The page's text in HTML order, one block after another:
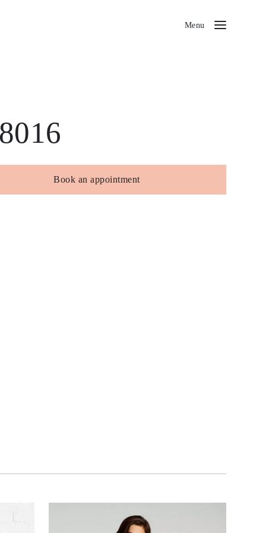
Menu
Book an appointment